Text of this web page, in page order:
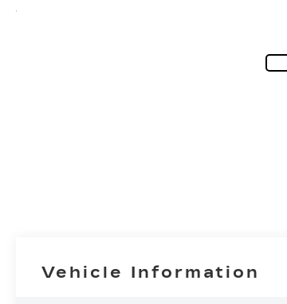
Vehicle Information